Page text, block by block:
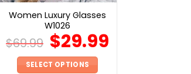
the
product
page
Women Luxury Glasses
W1026
$69.99 $29.99
SELECT OPTIONS